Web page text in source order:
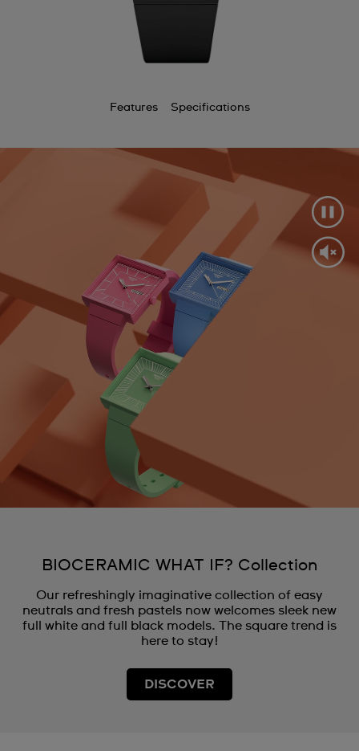
Features Specifications
BIOCERAMIC WHAT IF? Collection
Our refreshingly imaginative collection of easy
neutrals and fresh pastels now welcomes sleek new
full white and full black models. The square trend is
here to stay!
DISCOVER